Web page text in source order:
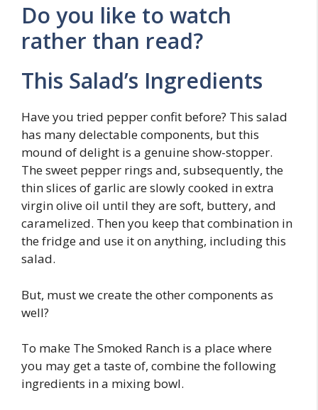
Do you like to watch
rather than read?
This Salad’s Ingredients
Have you tried pepper confit before? This salad
has many delectable components, but this
mound of delight is a genuine show-stopper.
The sweet pepper rings and, subsequently, the
thin slices of garlic are slowly cooked in extra
virgin olive oil until they are soft, buttery, and
caramelized. Then you keep that combination in
the fridge and use it on anything, including this
salad.
But, must we create the other components as
well?
To make The Smoked Ranch is a place where
you may get a taste of, combine the following
ingredients in a mixing bowl.